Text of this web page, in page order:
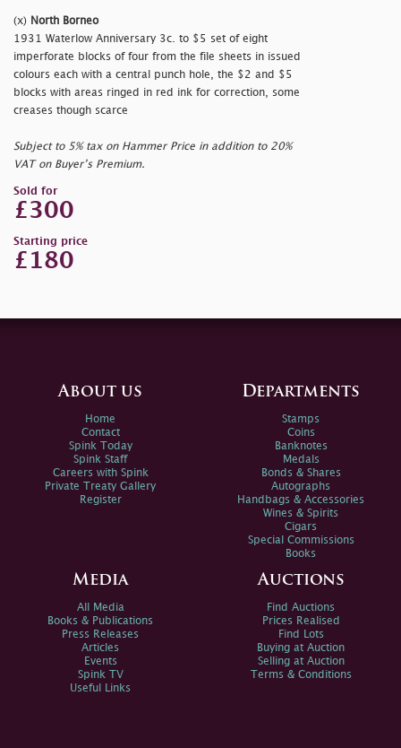
(x) North Borneo
1931 Waterlow Anniversary 3c. to $5 set of eight
imperforate blocks of four from the file sheets in issued
colours each with a central punch hole, the $2 and $5
blocks with areas ringed in red ink for correction, some
creases though scarce
Subject to 5% tax on Hammer Price in addition to 20%
VAT on Buyer’s Premium.
Sold for
£300
Starting price
£180
About us
Home
Contact
Spink Today
Spink Staff
Careers with Spink
Private Treaty Gallery
Register
Departments
Stamps
Coins
Banknotes
Medals
Bonds & Shares
Autographs
Handbags & Accessories
Wines & Spirits
Cigars
Special Commissions
Books
Media
All Media
Books & Publications
Press Releases
Articles
Events
Spink TV
Useful Links
Auctions
Find Auctions
Prices Realised
Find Lots
Buying at Auction
Selling at Auction
Terms & Conditions